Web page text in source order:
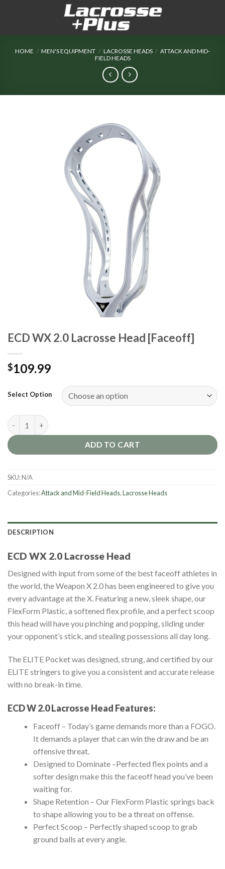
HOME / MEN'S EQUIPMENT / LACROSSE HEADS / ATTACK AND MID-
FIELD HEADS
ECD WX 2.0 Lacrosse Head [Faceoff]
$109.99
Select Option
ECD WX 2.0 Lacrosse Head [Faceoff] quantity
ADD TO CART
SKU:N/A
Categories:Attack and Mid-Field Heads,Lacrosse Heads
DESCRIPTION
ECD WX 2.0 Lacrosse Head
Designed with input from some of the best faceoff athletes in
the world, the Weapon X 2.0 has been engineered to give you
every advantage at the X. Featuring a new, sleek shape, our
FlexForm Plastic, a softened flex profile, and a perfect scoop
this head will have you pinching and popping, sliding under
your opponent’s stick, and stealing possessions all day long.
The ELITE Pocket was designed, strung, and certified by our
ELITE stringers to give you a consistent and accurate release
with no break-in time.
ECD W 2.0 Lacrosse Head Features:
Faceoff – Today’s game demands more than a FOGO.
It demands a player that can win the draw and be an
offensive threat.
Designed to Dominate –Perfected flex points and a
softer design make this the faceoff head you’ve been
waiting for.
Shape Retention – Our FlexForm Plastic springs back
to shape allowing you to be a threat on offense.
Perfect Scoop – Perfectly shaped scoop to grab
ground balls at every angle.